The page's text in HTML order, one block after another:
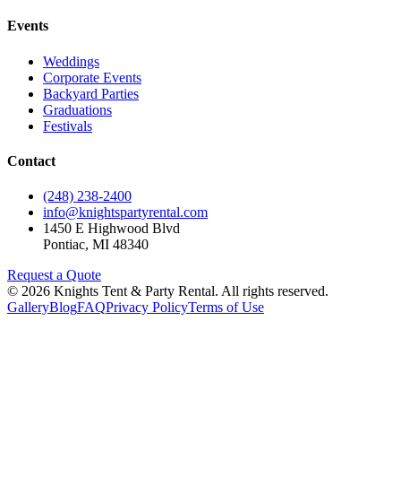
Events
Weddings
Corporate Events
Backyard Parties
Graduations
Festivals
Contact
(248) 238-2400
info@knightspartyrental.com
1450 E Highwood Blvd
Pontiac, MI 48340
Request a Quote
© 2026 Knights Tent & Party Rental. All rights reserved.
GalleryBlogFAQPrivacy PolicyTerms of Use